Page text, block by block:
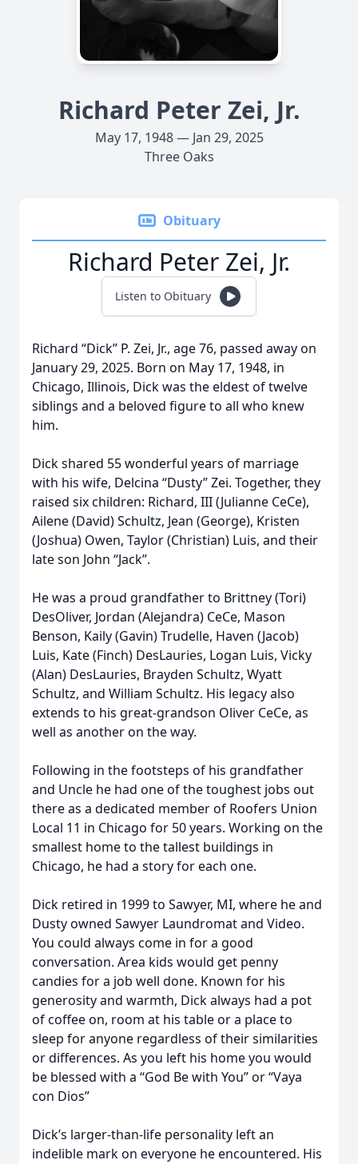
Richard Peter Zei, Jr.
May 17, 1948 — Jan 29, 2025
Three Oaks
Obituary
Richard Peter Zei, Jr.
Listen to Obituary
Richard “Dick” P. Zei, Jr., age 76, passed away on
January 29, 2025. Born on May 17, 1948, in
Chicago, Illinois, Dick was the eldest of twelve
siblings and a beloved figure to all who knew
him.
Dick shared 55 wonderful years of marriage
with his wife, Delcina “Dusty” Zei. Together, they
raised six children: Richard, III (Julianne CeCe),
Ailene (David) Schultz, Jean (George), Kristen
(Joshua) Owen, Taylor (Christian) Luis, and their
late son John “Jack”.
He was a proud grandfather to Brittney (Tori)
DesOliver, Jordan (Alejandra) CeCe, Mason
Benson, Kaily (Gavin) Trudelle, Haven (Jacob)
Luis, Kate (Finch) DesLauries, Logan Luis, Vicky
(Alan) DesLauries, Brayden Schultz, Wyatt
Schultz, and William Schultz. His legacy also
extends to his great-grandson Oliver CeCe, as
well as another on the way.
Following in the footsteps of his grandfather
and Uncle he had one of the toughest jobs out
there as a dedicated member of Roofers Union
Local 11 in Chicago for 50 years. Working on the
smallest home to the tallest buildings in
Chicago, he had a story for each one.
Dick retired in 1999 to Sawyer, MI, where he and
Dusty owned Sawyer Laundromat and Video.
You could always come in for a good
conversation. Area kids would get penny
candies for a job well done. Known for his
generosity and warmth, Dick always had a pot
of coffee on, room at his table or a place to
sleep for anyone regardless of their similarities
or differences. As you left his home you would
be blessed with a “God Be with You” or “Vaya
con Dios”
Dick’s larger-than-life personality left an
indelible mark on everyone he encountered. His